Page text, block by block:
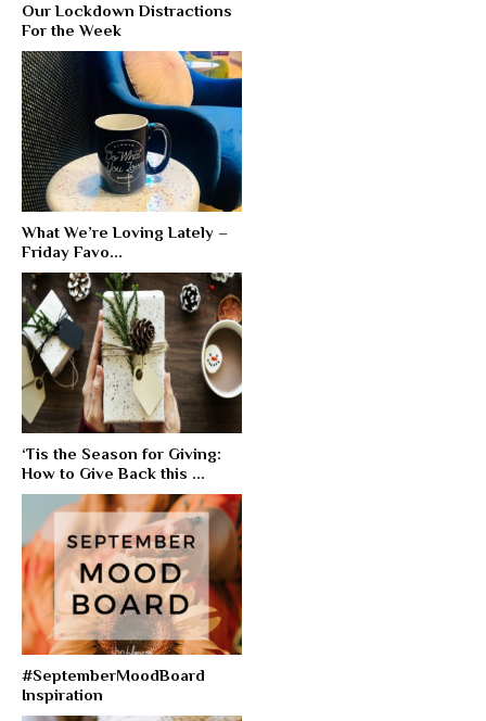
Our Lockdown Distractions
For the Week
What We’re Loving Lately –
Friday Favo...
‘Tis the Season for Giving:
How to Give Back this ...
#SeptemberMoodBoard
Inspiration